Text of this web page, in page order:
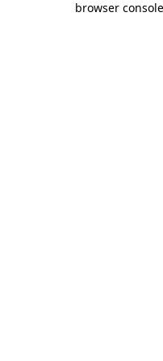
browser